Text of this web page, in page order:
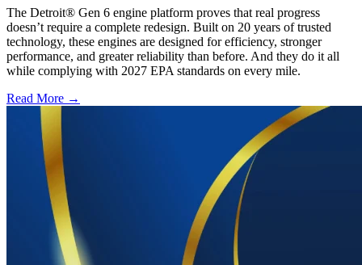
The Detroit® Gen 6 engine platform proves that real progress
doesn’t require a complete redesign. Built on 20 years of trusted
technology, these engines are designed for efficiency, stronger
performance, and greater reliability than before. And they do it all
while complying with 2027 EPA standards on every mile.
Read More →